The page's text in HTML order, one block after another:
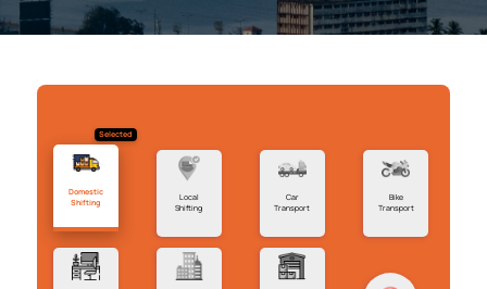
Selected
Domestic
Shifting
Local
Shifting
Car
Transport
Bike
Transport